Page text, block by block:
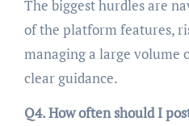
The biggest hurdles are
of the platform features,
managing a large volume
clear guidance.
Q4. How often should I